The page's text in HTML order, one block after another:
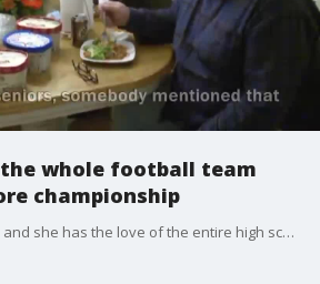
whole football team
championship
She's known as "Nana" and she has the love of the entire high school football team in Fort Wayne, Indiana.